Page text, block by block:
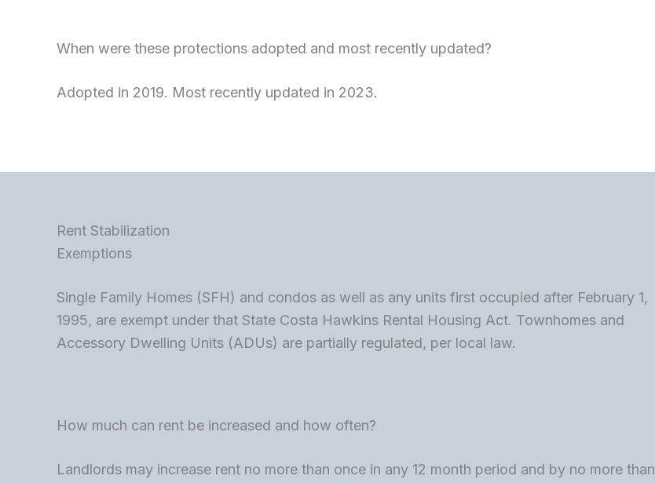
When were these protections adopted and most recently updated?
Adopted in 2019. Most recently updated in 2023.
Rent Stabilization
Exemptions
Single Family Homes (SFH) and condos as well as any units first occupied after February 1,
1995, are exempt under that State Costa Hawkins Rental Housing Act. Townhomes and
Accessory Dwelling Units (ADUs) are partially regulated, per local law.
How much can rent be increased and how often?
Landlords may increase rent no more than once in any 12 month period and by no more than